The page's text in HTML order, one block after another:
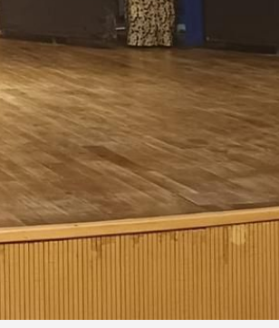
– LKG, HKG
Ranked No.1 in Baramati